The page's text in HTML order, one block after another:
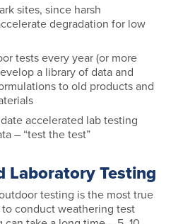
sites, since harsh
degradation for low
tests every year (or more
a library of data and
to old products and
accelerated lab testing
– “test the test”
Laboratory Testing
testing is the most true
conduct weathering test